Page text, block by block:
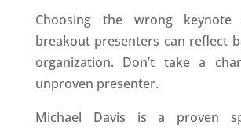
Choosing the wrong
breakout presenters can reflect
organization. Don’t take a
unproven presenter.
Michael Davis is a proven